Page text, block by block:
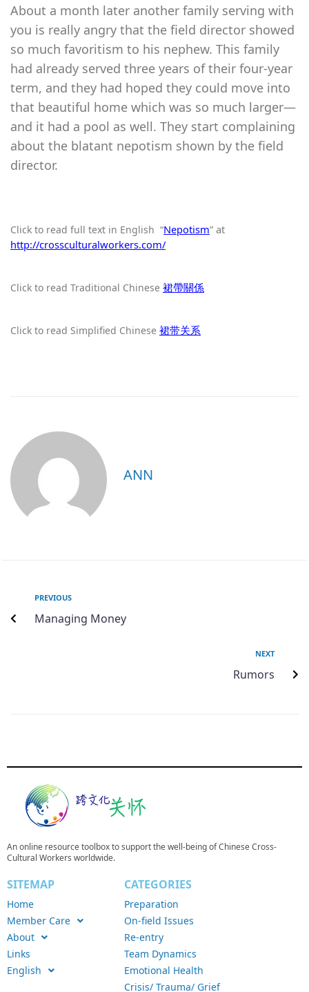
About a month later another family serving with
you is really angry that the field director showed
so much favoritism to his nephew. This family
had already served three years of their four-year
term, and they had hoped they could move into
that beautiful home which was so much larger—
and it had a pool as well. They start complaining
about the blatant nepotism shown by the field
director.
Click to read full text in English “Nepotism” at
http://crossculturalworkers.com/
Click to read Traditional Chinese 裙帶關係
Click to read Simplified Chinese 裙带关系
ANN
PREVIOUS
Managing Money
NEXT
Rumors
An online resource toolbox to support the well-being of Chinese Cross-
Cultural Workers worldwide.
SITEMAP
Home
Member Care
About
Links
English
CATEGORIES
Preparation
On-field Issues
Re-entry
Team Dynamics
Emotional Health
Crisis/ Trauma/ Grief